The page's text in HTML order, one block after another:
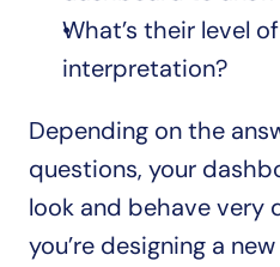
What’s their level
interpretation?
Depending on the
questions, your
look and behave very
you’re designing a